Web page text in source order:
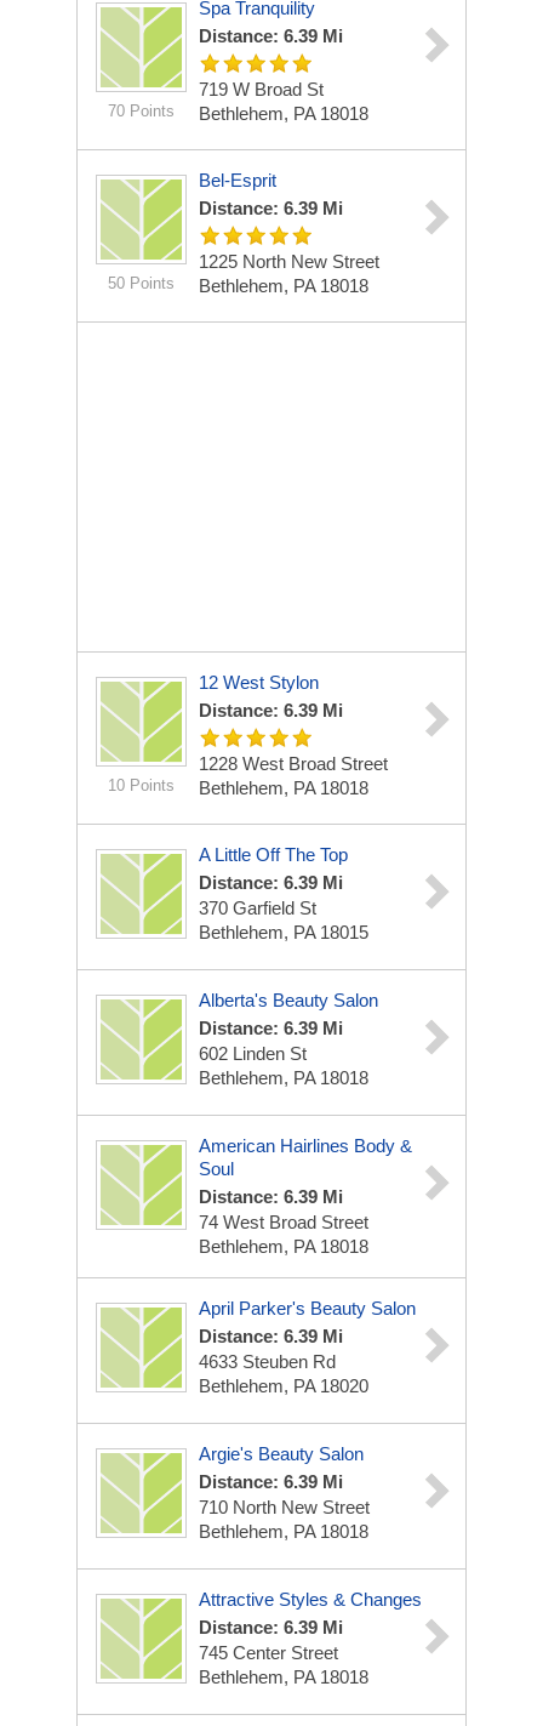
70 Points
Spa Tranquility
Distance: 6.39 Mi
719 W Broad St
Bethlehem, PA 18018
50 Points
Bel-Esprit
Distance: 6.39 Mi
1225 North New Street
Bethlehem, PA 18018
10 Points
12 West Stylon
Distance: 6.39 Mi
1228 West Broad Street
Bethlehem, PA 18018
A Little Off The Top
Distance: 6.39 Mi
370 Garfield St
Bethlehem, PA 18015
Alberta's Beauty Salon
Distance: 6.39 Mi
602 Linden St
Bethlehem, PA 18018
American Hairlines Body &
Soul
Distance: 6.39 Mi
74 West Broad Street
Bethlehem, PA 18018
April Parker's Beauty Salon
Distance: 6.39 Mi
4633 Steuben Rd
Bethlehem, PA 18020
Argie's Beauty Salon
Distance: 6.39 Mi
710 North New Street
Bethlehem, PA 18018
Attractive Styles & Changes
Distance: 6.39 Mi
745 Center Street
Bethlehem, PA 18018